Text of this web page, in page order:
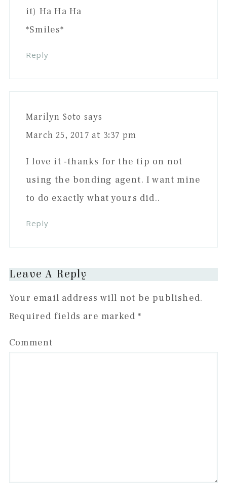
it) Ha Ha Ha
*Smiles*
Reply
Marilyn Soto says
March 25, 2017 at 3:37 pm
I love it -thanks for the tip on not
using the bonding agent. I want mine
to do exactly what yours did..
Reply
Leave A Reply
Your email address will not be published.
Required fields are marked*
Comment